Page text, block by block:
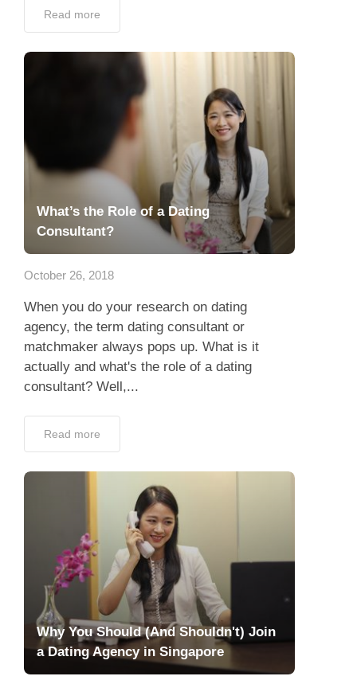
Read more
What’s the Role of a Dating
Consultant?
October 26, 2018
When you do your research on dating
agency, the term dating consultant or
matchmaker always pops up. What is it
actually and what's the role of a dating
consultant? Well,...
Read more
Why You Should (And Shouldn't) Join
a Dating Agency in Singapore